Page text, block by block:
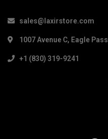
sales@laxirstore.com
1007 Avenue C, Eagle
+1 (830) 319-9241